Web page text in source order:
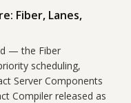
Fiber, Lanes,
— the Fiber
scheduling,
Server Components
Compiler released as